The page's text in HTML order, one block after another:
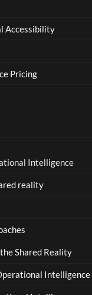
Accessibility
Pricing
Intelligence
reality
Shared Reality
Intelligence